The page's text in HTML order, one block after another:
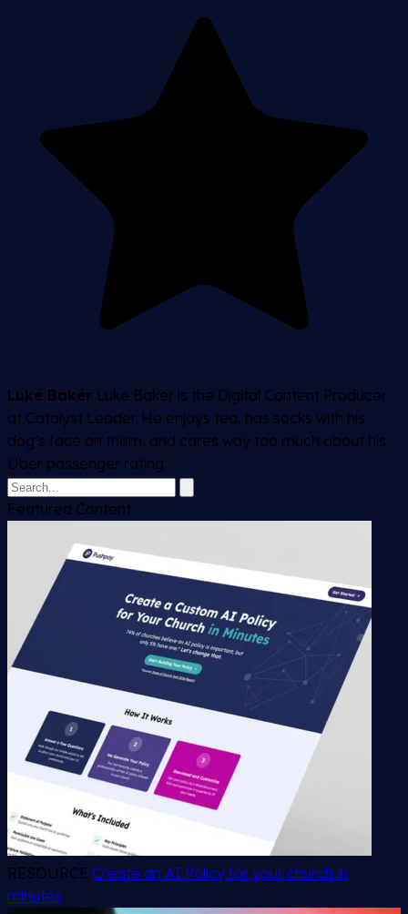
Luke Baker Luke Baker is the Digital Content Producer
at Catalyst Leader. He enjoys tea, has socks with his
dog’s face on them, and cares way too much about his
Uber passenger rating.
Featured Content
RESOURCE Create an AI Policy for your church in
minutes